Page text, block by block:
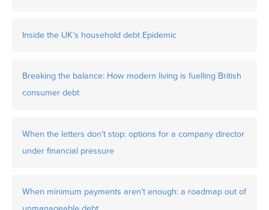
Inside the UK’s household debt Epidemic
Breaking the balance: How modern living is fuelling British
consumer debt
When the letters don’t stop: options for a company director
under financial pressure
When minimum payments aren’t enough: a roadmap out of